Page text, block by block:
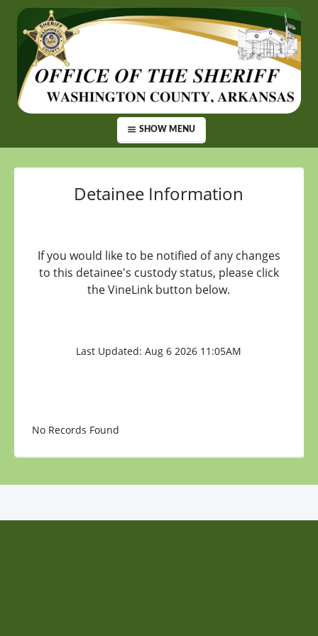
SHOW MENU
Detainee Information
If you would like to be notified of any changes
to this detainee's custody status, please click
the VineLink button below.
Last Updated: Aug 6 2026 11:05AM
No Records Found